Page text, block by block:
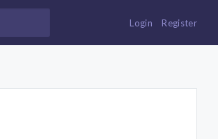
Login Register